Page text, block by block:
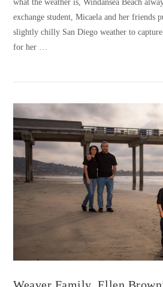
VIEW POST
what the weather is, Windansea Beach
exchange student, Micaela and her friends
slightly chilly San Diego weather to capture
for her …